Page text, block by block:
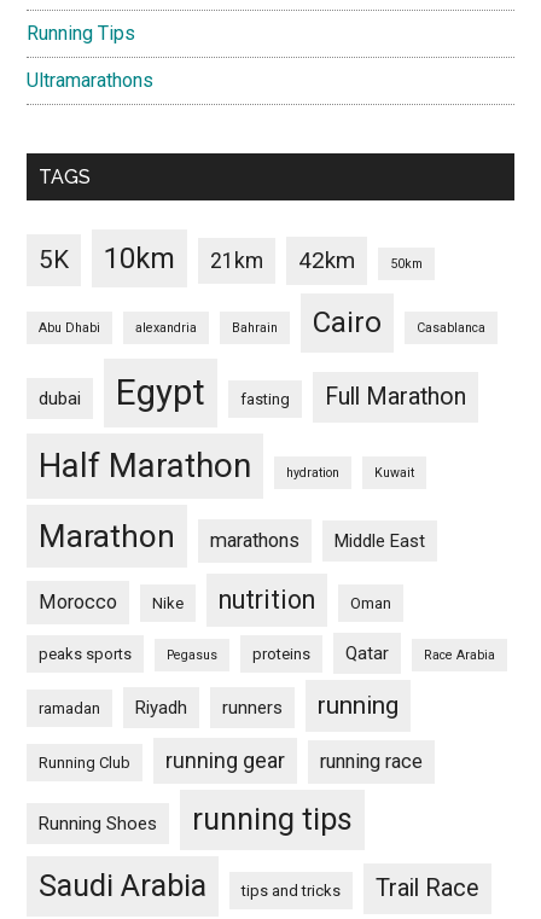
Running Tips
Ultramarathons
TAGS
5K 10km 21km 42km 50km
Abu Dhabi alexandria Bahrain Cairo Casablanca
dubai Egypt fasting Full Marathon
Half Marathon hydration Kuwait
Marathon marathons Middle East
Morocco Nike nutrition Oman
peaks sports Pegasus proteins Qatar Race Arabia
ramadan Riyadh runners running
Running Club running gear running race
Running Shoes
running tips
Saudi Arabia
tips and tricks Trail Race